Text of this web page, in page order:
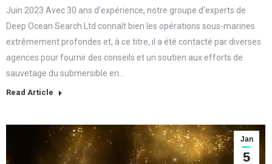
Juin 2023 Avec 30 ans d’expérience, notre groupe d’experts de
Deep Ocean Search Ltd connaît bien les opérations sous-marines
extrêmement profondes et, à ce titre, il a été contacté par diverses
agences pour fournir des conseils et un soutien aux efforts de
sauvetage du submersible en…
Read Article
Jan
5